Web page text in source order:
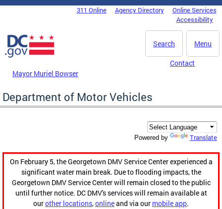
Skip to main content
DC Agency Top Menu311 Online Agency Directory
Online Services
Accessibility
Menu
Search
Mayor Muriel Bowser
Contact
Department of Motor Vehicles
Powered by Translate
On February 5, the Georgetown DMV Service Center experienced a
significant water main break. Due to flooding impacts, the
Georgetown DMV Service Center will remain closed to the public
until further notice. DC DMV's services will remain available at
ourother locations,onlineand via our mobile app.